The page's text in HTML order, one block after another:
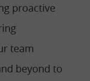
proactive
team
beyond to